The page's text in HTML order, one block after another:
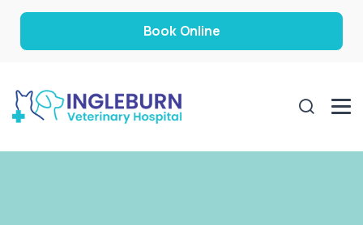
Book Online